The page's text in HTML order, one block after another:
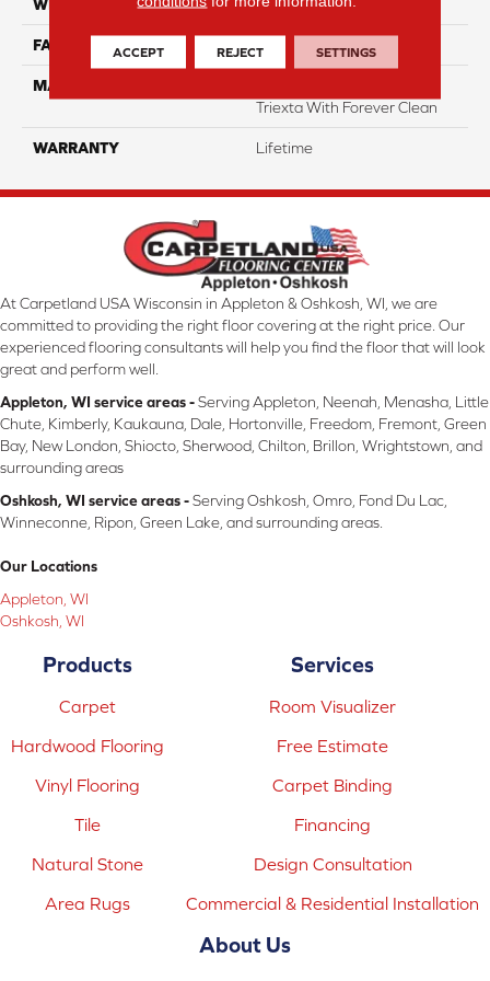
WIDTH 12 Ft
FACE WEIGHT 55
MATERIAL
Triexta With Forever Clean
WARRANTY Lifetime
At Carpetland USA Wisconsin in Appleton & Oshkosh, WI, we are
committed to providing the right floor covering at the right price. Our
experienced flooring consultants will help you find the floor that will look
great and perform well.
Appleton, WI service areas -Serving Appleton, Neenah, Menasha, Little
Chute, Kimberly, Kaukauna, Dale, Hortonville, Freedom, Fremont, Green
Bay, New London, Shiocto, Sherwood, Chilton, Brillon, Wrightstown, and
surrounding areas
Oshkosh, WI service areas -Serving Oshkosh, Omro, Fond Du Lac,
Winneconne, Ripon, Green Lake, and surrounding areas.
Our Locations
Appleton, WI
Oshkosh, WI
Products
Carpet
Hardwood Flooring
Vinyl Flooring
Tile
Natural Stone
Area Rugs
Services
Room Visualizer
Free Estimate
Carpet Binding
Financing
Design Consultation
Commercial & Residential Installation
About Us
ACCEPT REJECT SETTINGS